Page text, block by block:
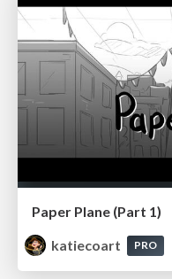
Paper Plane (Part 1)
katiecoart
PRO